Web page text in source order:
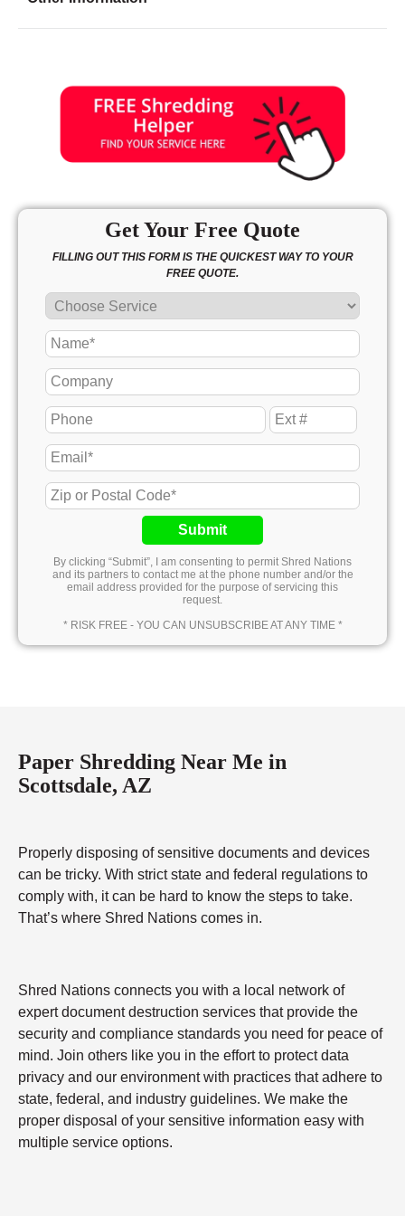
Friday
8:00 - 6:00
Saturday
9:00 - 5:00
Get Your Free Quote
FILLING OUT THIS FORM IS THE QUICKEST WAY TO YOUR
FREE QUOTE.
Submit
By clicking “Submit”, I am consenting to permit Shred Nations
and its partners to contact me at the phone number and/or the
email address provided for the purpose of servicing this
request.
* RISK FREE - YOU CAN UNSUBSCRIBE AT ANY TIME *
Paper Shredding Near Me in
Scottsdale, AZ
Properly disposing of sensitive documents and devices
can be tricky. With strict state and federal regulations to
comply with, it can be hard to know the steps to take.
That’s where Shred Nations comes in.
Shred Nations connects you with a local network of
expert document destruction services that provide the
security and compliance standards you need for peace of
mind. Join others like you in the effort to protect data
privacy and our environment with practices that adhere to
state, federal, and industry guidelines. We make the
proper disposal of your sensitive information easy with
multiple service options.